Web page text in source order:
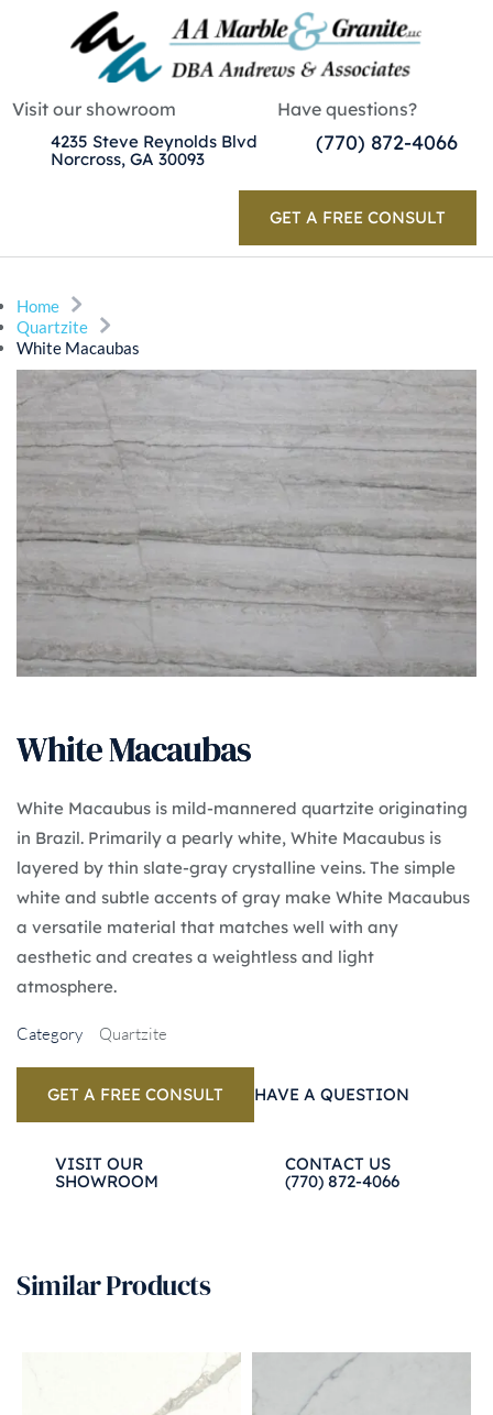
Visit our showroom
4235 Steve Reynolds Blvd
Norcross, GA 30093
Have questions?
(770) 872-4066
GET A FREE CONSULT
Home
Quartzite
White Macaubas
White Macaubas
White Macaubus is mild-mannered quartzite originating
in Brazil. Primarily a pearly white, White Macaubus is
layered by thin slate-gray crystalline veins. The simple
white and subtle accents of gray make White Macaubus
a versatile material that matches well with any
aesthetic and creates a weightless and light
atmosphere.
Category Quartzite
GET A FREE CONSULT HAVE A QUESTION
VISIT OUR
SHOWROOM
CONTACT US
(770) 872-4066
Similar Products